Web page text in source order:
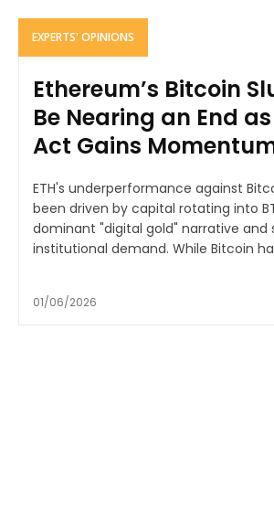
EXPERTS' OPINIONS
Ethereum’s Bitcoin
Be Nearing an End as
Act Gains
ETH's underperformance against
been driven by capital rotating into
dominant "digital gold" narrative and
institutional demand. While
01/06/2026